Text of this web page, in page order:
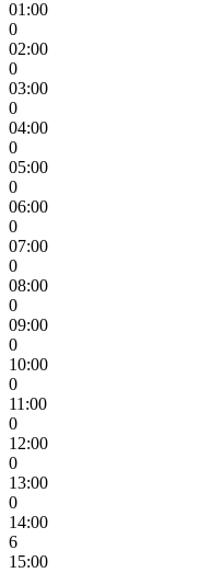
01:00
0
02:00
0
03:00
0
04:00
0
05:00
0
06:00
0
07:00
0
08:00
0
09:00
0
10:00
0
11:00
0
12:00
0
13:00
0
14:00
6
15:00